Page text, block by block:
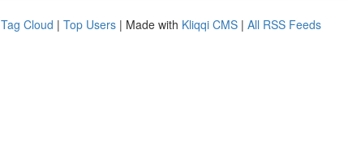
Tag Cloud | Top Users | Made with Kliqqi CMS | All RSS Feeds